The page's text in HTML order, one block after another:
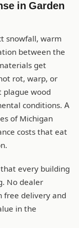
in Garden
snowfall, warm
between the
get
rot, warp, or
wood
conditions. A
of Michigan
costs that eat
every building
No dealer
free delivery and
in the